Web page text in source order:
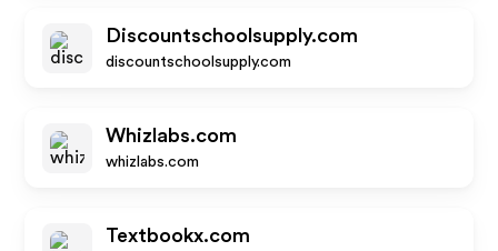
Discountschoolsupply.com
discountschoolsupply.com
Whizlabs.com
whizlabs.com
Textbookx.com